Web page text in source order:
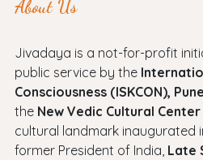
About Us
Jivadaya is a not-for-profit
public service by the
Consciousness (ISKCON), Pune
the New Vedic Cultural Center
cultural landmark inaugurated
former President of India, Late